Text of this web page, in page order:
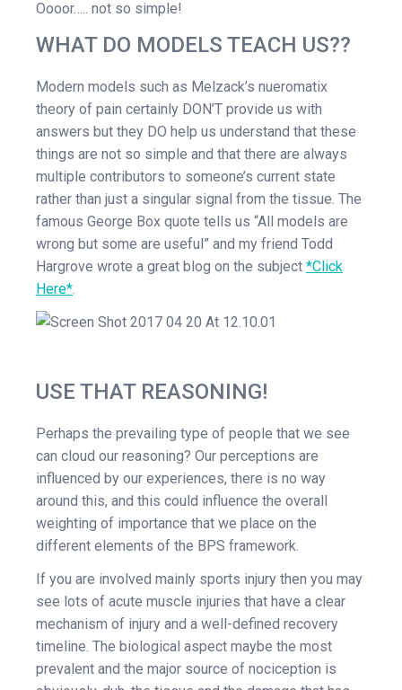
Oooor….. not so simple!
WHAT DO MODELS TEACH US??
Modern models such as Melzack’s nueromatix
theory of pain certainly DON’T provide us with
answers but they DO help us understand that these
things are not so simple and that there are always
multiple contributors to someone’s current state
rather than just a singular signal from the tissue. The
famous George Box quote tells us “All models are
wrong but some are useful” and my friend Todd
Hargrove wrote a great blog on the subject *Click
Here*.
USE THAT REASONING!
Perhaps the prevailing type of people that we see
can cloud our reasoning? Our perceptions are
influenced by our experiences, there is no way
around this, and this could influence the overall
weighting of importance that we place on the
different elements of the BPS framework.
If you are involved mainly sports injury then you may
see lots of acute muscle injuries that have a clear
mechanism of injury and a well-defined recovery
timeline. The biological aspect maybe the most
prevalent and the major source of nociception is